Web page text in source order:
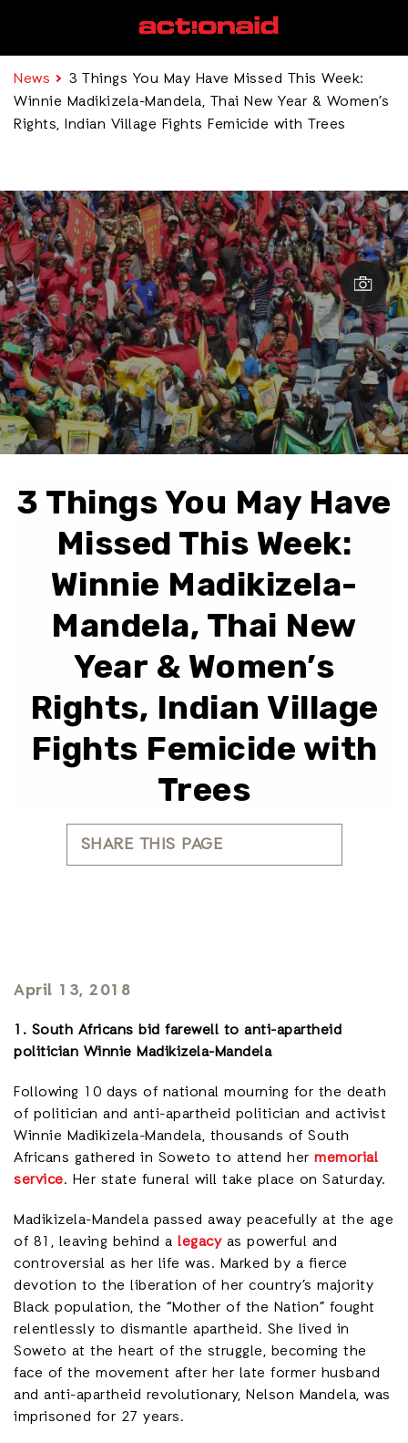
News
3 Things You May Have Missed This Week:
Winnie Madikizela-Mandela, Thai New Year & Women’s
Rights, Indian Village Fights Femicide with Trees
3 Things You May Have
Missed This Week:
Winnie Madikizela-
Mandela, Thai New
Year & Women’s
Rights, Indian Village
Fights Femicide with
Trees
SHARE THIS PAGE
April 13, 2018
1. South Africans bid farewell to anti-apartheid
politician Winnie Madikizela-Mandela
Following 10 days of national mourning for the death
of politician and anti-apartheid politician and activist
Winnie Madikizela-Mandela, thousands of South
Africans gathered in Soweto to attend her memorial
service. Her state funeral will take place on Saturday.
Madikizela-Mandela passed away peacefully at the age
of 81, leaving behind a legacyas powerful and
controversial as her life was. Marked by a fierce
devotion to the liberation of her country’s majority
Black population, the “Mother of the Nation” fought
relentlessly to dismantle apartheid. She lived in
Soweto at the heart of the struggle, becoming the
face of the movement after her late former husband
and anti-apartheid revolutionary, Nelson Mandela, was
imprisoned for 27 years.